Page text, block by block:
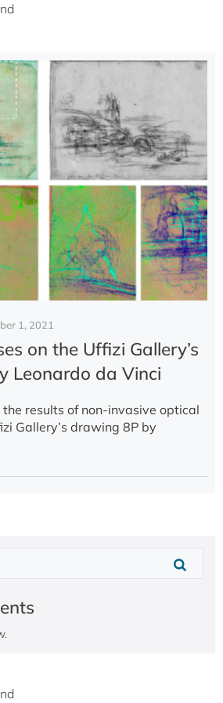
1, 2021
on the Uffizi Gallery’s
Leonardo da Vinci
the results of non-invasive optical
Gallery’s drawing 8P by